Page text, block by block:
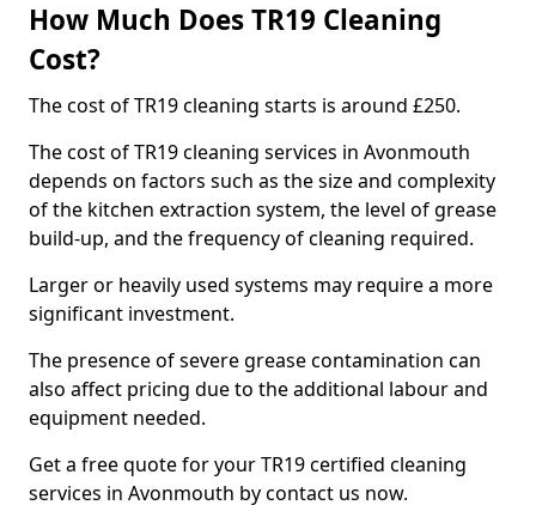
How Much Does TR19 Cleaning
Cost?
The cost of TR19 cleaning starts is around £250.
The cost of TR19 cleaning services in Avonmouth
depends on factors such as the size and complexity
of the kitchen extraction system, the level of grease
build-up, and the frequency of cleaning required.
Larger or heavily used systems may require a more
significant investment.
The presence of severe grease contamination can
also affect pricing due to the additional labour and
equipment needed.
Get a free quote for your TR19 certified cleaning
services in Avonmouth by contact us now.